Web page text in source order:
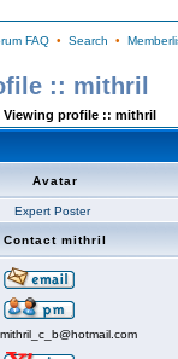
FAQ• Search •
:: mithril
Viewing profile :: mithril
Avatar
Expert Poster
Contact mithril
mithril_c_b@hotmail.com